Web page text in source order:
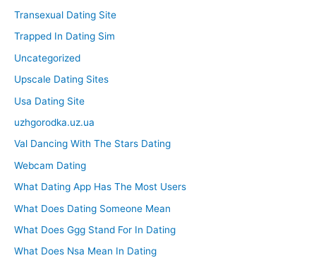
Transexual Dating Site
Trapped In Dating Sim
Uncategorized
Upscale Dating Sites
Usa Dating Site
uzhgorodka.uz.ua
Val Dancing With The Stars Dating
Webcam Dating
What Dating App Has The Most Users
What Does Dating Someone Mean
What Does Ggg Stand For In Dating
What Does Nsa Mean In Dating